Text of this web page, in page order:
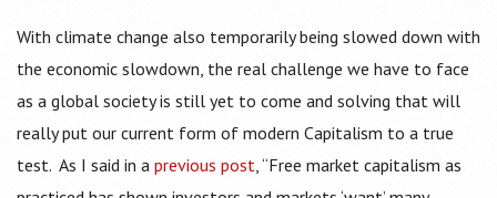
With climate change also temporarily being slowed down with
the economic slowdown, the real challenge we have to face
as a global society is still yet to come and solving that will
really put our current form of modern Capitalism to a true
test. As I said in a previous post, “Free market capitalism as